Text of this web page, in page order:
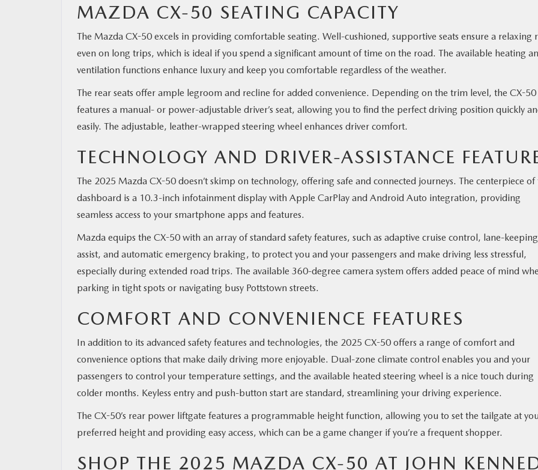
MAZDA CX-50 SEATING CAPACITY
The Mazda CX-50 excels in providing comfortable seating. Well-cushioned, supportive seats ensure a relaxing
even on long trips, which is ideal if you spend a significant amount of time on the road. The available heating
ventilation functions enhance luxury and keep you comfortable regardless of the weather.
The rear seats offer ample legroom and recline for added convenience. Depending on the trim level, the CX-50
features a manual- or power-adjustable driver’s seat, allowing you to find the perfect driving position quickly
easily. The adjustable, leather-wrapped steering wheel enhances driver comfort.
TECHNOLOGY AND DRIVER-ASSISTANCE
The 2025 Mazda CX-50 doesn’t skimp on technology, offering safe and connected journeys. The centerpiece of
dashboard is a 10.3-inch infotainment display with Apple CarPlay and Android Auto integration, providing
seamless access to your smartphone apps and features.
Mazda equips the CX-50 with an array of standard safety features, such as adaptive cruise control, lane-keeping
assist, and automatic emergency braking, to protect you and your passengers and make driving less stressful,
especially during extended road trips. The available 360-degree camera system offers added peace of mind
parking in tight spots or navigating busy Pottstown streets.
COMFORT AND CONVENIENCE FEATURES
In addition to its advanced safety features and technologies, the 2025 CX-50 offers a range of comfort and
convenience options that make daily driving more enjoyable. Dual-zone climate control enables you and your
passengers to control your temperature settings, and the available heated steering wheel is a nice touch during
colder months. Keyless entry and push-button start are standard, streamlining your driving experience.
The CX-50’s rear power liftgate features a programmable height function, allowing you to set the tailgate at
preferred height and providing easy access, which can be a game changer if you’re a frequent shopper.
SHOP THE 2025 MAZDA CX-50 AT JOHN